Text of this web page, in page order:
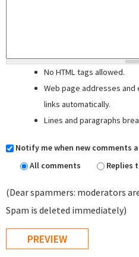
No HTML tags allowed.
Web page addresses
links automatically.
Lines and paragraphs
Notify me when new comments
All comments
Replies
(Dear spammers: moderators
Spam is deleted immediately)